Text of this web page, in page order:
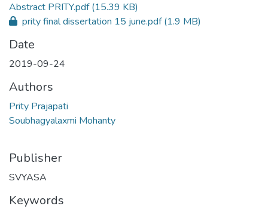
Abstract PRITY.pdf(15.39 KB)
prity final dissertation 15 june.pdf(1.9 MB)
Date
2019-09-24
Authors
Prity Prajapati
Soubhagyalaxmi Mohanty
Publisher
SVYASA
Keywords